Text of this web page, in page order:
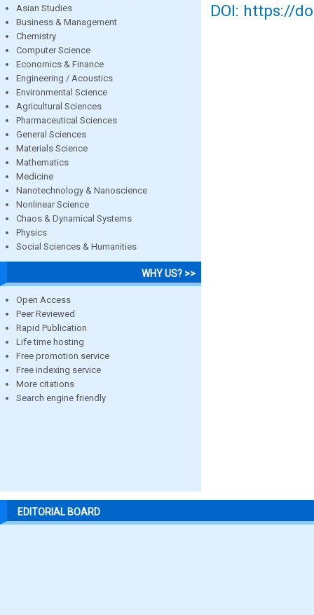
Asian Studies
Business & Management
Chemistry
Computer Science
Economics & Finance
Engineering / Acoustics
Environmental Science
Agricultural Sciences
Pharmaceutical Sciences
General Sciences
Materials Science
Mathematics
Medicine
Nanotechnology & Nanoscience
Nonlinear Science
Chaos & Dynamical Systems
Physics
Social Sciences & Humanities
WHY US? >>
Open Access
Peer Reviewed
Rapid Publication
Life time hosting
Free promotion service
Free indexing service
More citations
Search engine friendly
DOI: https://
EDITORIAL BOARD